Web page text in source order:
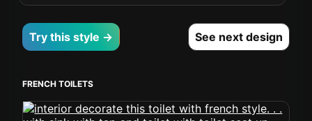
Try this style → See next design
FRENCH TOILETS